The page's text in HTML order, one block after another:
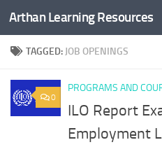
Skip to content
Arthan Learning Resources
TAGGED: JOB OPENINGS
0
PROGRAMS AND
ILO Report
Employment